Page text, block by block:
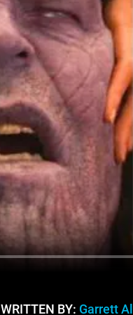
WRITTEN BY: Garrett